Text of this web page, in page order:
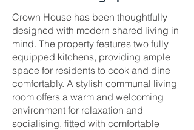
Crown House has been thoughtfully
designed with modern shared living in
mind. The property features two fully
equipped kitchens, providing ample
space for residents to cook and dine
comfortably. A stylish communal living
room offers a warm and welcoming
environment for relaxation and
socialising, fitted with comfortable